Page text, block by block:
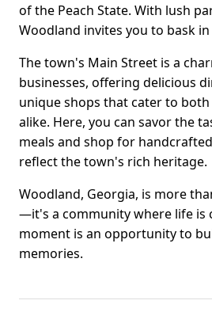
of the Peach State. With lush
Woodland invites you to bask
The town's Main Street is a
businesses, offering delicious
unique shops that cater to
alike. Here, you can savor the
meals and shop for
reflect the town's rich heritage.
Woodland, Georgia, is more
—it's a community where life is
moment is an opportunity to
memories.